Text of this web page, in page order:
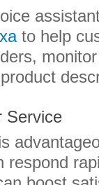
to help
Service
respond